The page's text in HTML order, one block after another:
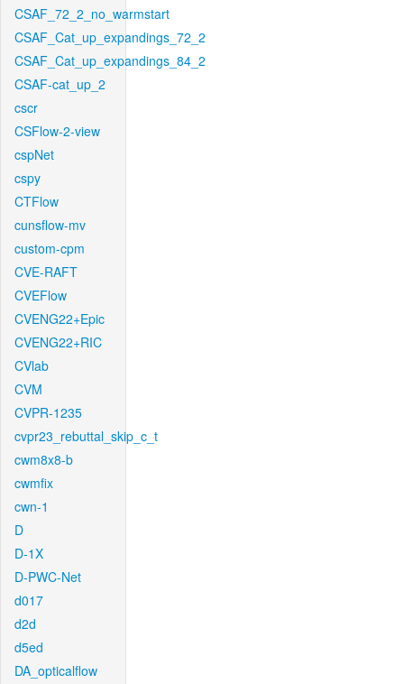
CSAF_72_2_no_warmstart
CSAF_Cat_up_expandings_72_2
CSAF_Cat_up_expandings_84_2
CSAF-cat_up_2
cscr
CSFlow-2-view
cspNet
cspy
CTFlow
cunsflow-mv
custom-cpm
CVE-RAFT
CVEFlow
CVENG22+Epic
CVENG22+RIC
CVlab
CVM
CVPR-1235
cvpr23_rebuttal_skip_c_t
cwm8x8-b
cwmfix
cwn-1
D
D-1X
D-PWC-Net
d017
d2d
d5ed
DA_opticalflow